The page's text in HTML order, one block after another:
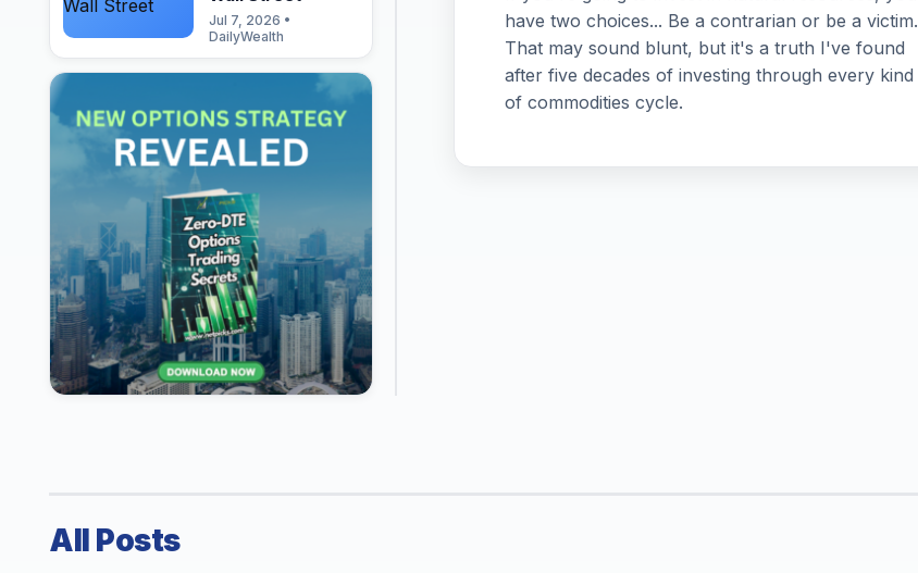
Jul 7, 2026 •
DailyWealth
have two choices... Be a contrarian or be a victim.
That may sound blunt, but it's a truth I've found
after five decades of investing through every kind
of commodities cycle.
All Posts